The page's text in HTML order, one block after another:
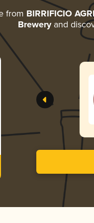
from BIRRIFICIO
Breweryand